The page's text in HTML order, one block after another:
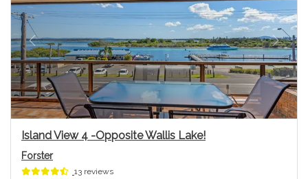
Previous Next
Island View 4 -Opposite Wallis Lake!
Forster
13 reviews